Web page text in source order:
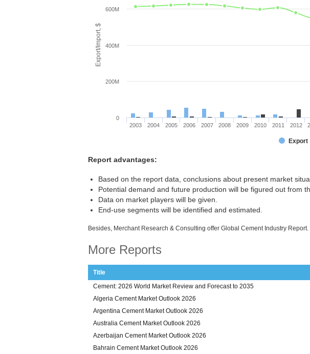
Export/Import, $
Export
2003 2004 2005 2006 2007 2008 2009 2010 2011 2012
0
200M
400M
600M
Report advantages:
Based on the report data, conclusions about present market
Potential demand and future production will be figured out from
Data on market players will be given.
End-use segments will be identified and estimated.
Besides, Merchant Research & Consulting offer Global Cement Industry Report.
More Reports
Title
Cement: 2026 World Market Review and Forecast to 2035
Algeria Cement Market Outlook 2026
Argentina Cement Market Outlook 2026
Australia Cement Market Outlook 2026
Azerbaijan Cement Market Outlook 2026
Bahrain Cement Market Outlook 2026